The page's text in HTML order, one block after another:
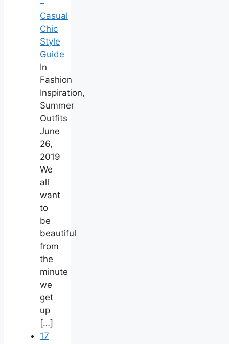
–
Casual
Chic
Style
Guide
In
Fashion
Inspiration,
Summer
Outfits
June
26,
2019
We
all
want
to
be
beautiful
from
the
minute
we
get
up
[…]
17